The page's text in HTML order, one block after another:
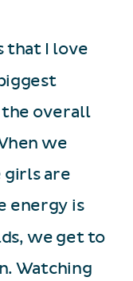
that I love
the overall
we
are
energy is
we get to
Watching